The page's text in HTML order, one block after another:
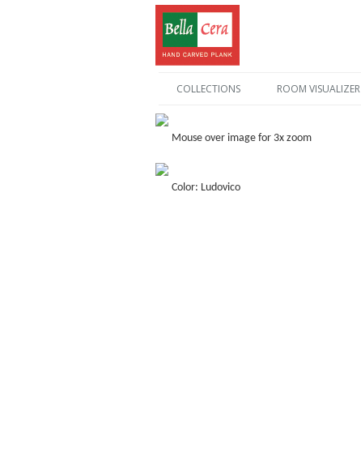
COLLECTIONS ROOM VISUALIZER
Mouse over image for 3x zoom
Color: Ludovico